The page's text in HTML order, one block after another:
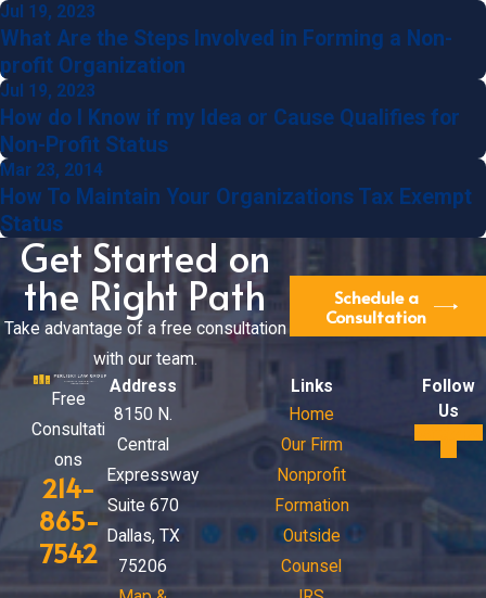
Jul 19, 2023
What Are the Steps Involved in Forming a Non-
profit Organization
Jul 19, 2023
How do I Know if my Idea or Cause Qualifies for
Non-Profit Status
Mar 23, 2014
How To Maintain Your Organizations Tax Exempt
Status
Get Started on
the Right Path
Take advantage of a free consultation
with our team.
Schedule a
Consultation
Free
Consultati
ons
214-
865-
7542
Address
8150 N.
Central
Expressway
Suite 670
Dallas, TX
75206
Links
Home
Our Firm
Nonprofit
Formation
Outside
Counsel
Follow
Us